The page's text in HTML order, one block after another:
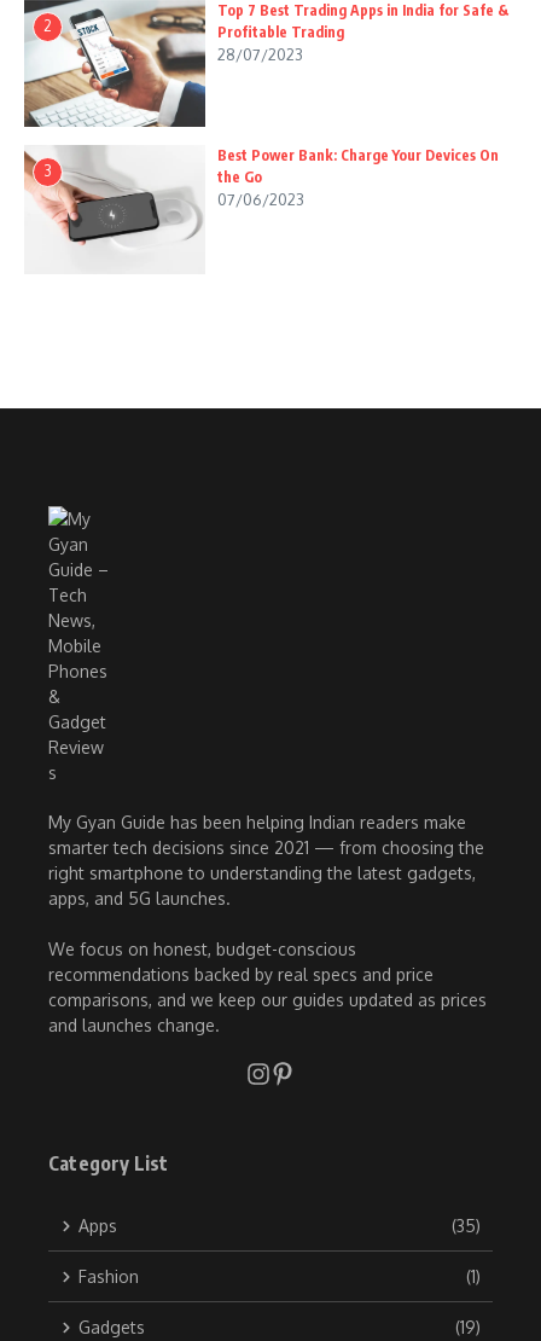
2
Top 7 Best Trading Apps in India for Safe &
Profitable Trading
28/07/2023
3
Best Power Bank: Charge Your Devices On
the Go
07/06/2023
My Gyan Guide has been helping Indian readers make
smarter tech decisions since 2021 — from choosing the
right smartphone to understanding the latest gadgets,
apps, and 5G launches.
We focus on honest, budget-conscious
recommendations backed by real specs and price
comparisons, and we keep our guides updated as prices
and launches change.
Category List
Apps (35)
Fashion (1)
Gadgets (19)